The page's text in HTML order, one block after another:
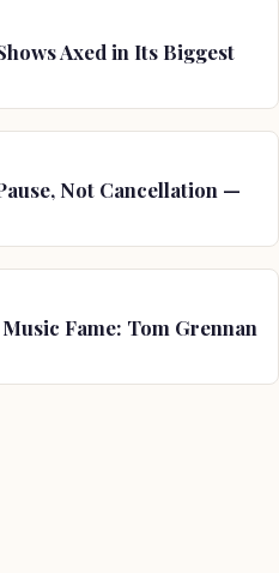
Axed in Its Biggest
Not Cancellation —
Fame: Tom Grennan